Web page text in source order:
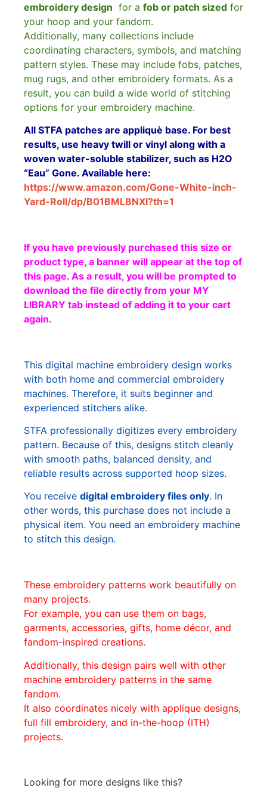
embroidery design for a fob or patch sized for
your hoop and your fandom.
Additionally, many collections include
coordinating characters, symbols, and matching
pattern styles. These may include fobs, patches,
mug rugs, and other embroidery formats. As a
result, you can build a wide world of stitching
options for your embroidery machine.
All STFA patches are appliquè base. For best
results, use heavy twill or vinyl along with a
woven water-soluble stabilizer, such as H2O
“Eau” Gone. Available here:
https://www.amazon.com/Gone-White-inch-
Yard-Roll/dp/B01BMLBNXI?th=1
If you have previously purchased this size or
product type, a banner will appear at the top of
this page. As a result, you will be prompted to
download the file directly from your MY
LIBRARY tab instead of adding it to your cart
again.
This digital machine embroidery design works
with both home and commercial embroidery
machines. Therefore, it suits beginner and
experienced stitchers alike.
STFA professionally digitizes every embroidery
pattern. Because of this, designs stitch cleanly
with smooth paths, balanced density, and
reliable results across supported hoop sizes.
You receive digital embroidery files only. In
other words, this purchase does not include a
physical item. You need an embroidery machine
to stitch this design.
These embroidery patterns work beautifully on
many projects.
For example, you can use them on bags,
garments, accessories, gifts, home décor, and
fandom-inspired creations.
Additionally, this design pairs well with other
machine embroidery patterns in the same
fandom.
It also coordinates nicely with applique designs,
full fill embroidery, and in-the-hoop (ITH)
projects.
Looking for more designs like this?